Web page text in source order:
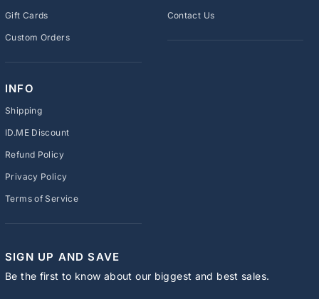
Gift Cards
Custom Orders
Contact Us
INFO
Shipping
ID.ME Discount
Refund Policy
Privacy Policy
Terms of Service
SIGN UP AND SAVE
Be the first to know about our biggest and best sales.